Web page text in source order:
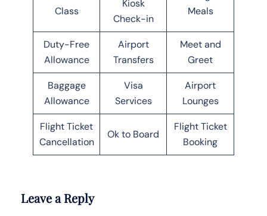
Class
Kiosk
Check-in
Meals
Duty-Free
Allowance
Airport
Transfers
Meet and
Greet
Baggage
Allowance
Visa
Services
Airport
Lounges
Flight Ticket
Cancellation
Ok to Board
Flight Ticket
Booking
Leave a Reply